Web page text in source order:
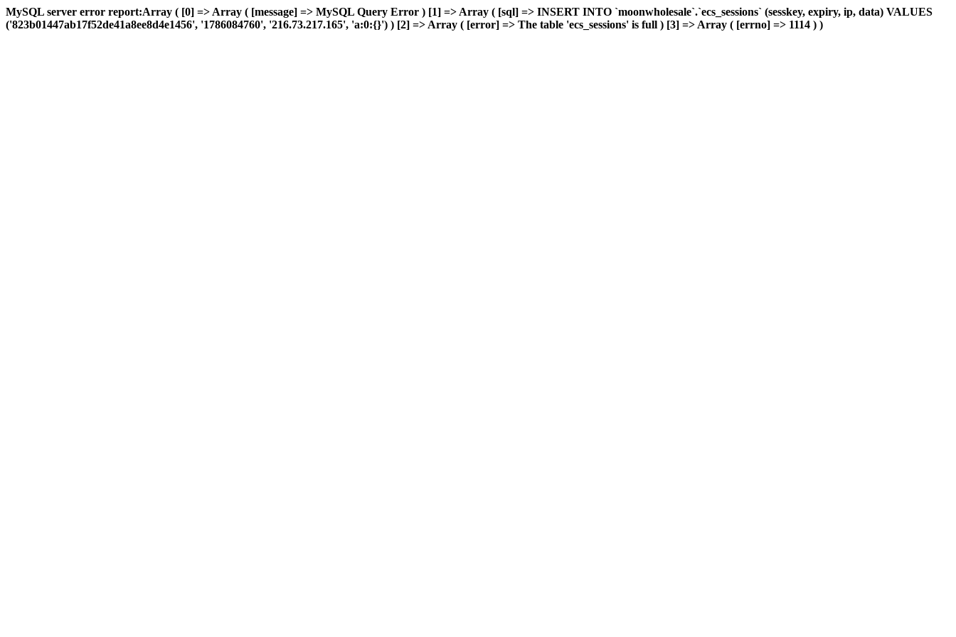
MySQL server error report:Array ( [0] => Array ( [message] => MySQL Query Error ) [1] => Array ( [sql] => INSERT INTO `moonwholesale`.`ecs_sessions` (sesskey, expiry, ip, data) VALUES
('823b01447ab17f52de41a8ee8d4e1456', '1786084760', '216.73.217.165', 'a:0:{}') ) [2] => Array ( [error] => The table 'ecs_sessions' is full ) [3] => Array ( [errno] => 1114 ) )